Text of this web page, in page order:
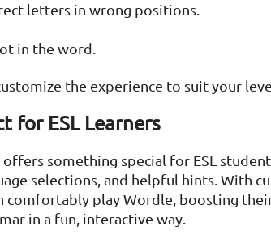
letters in wrong positions.
in the word.
the experience to suit your
for ESL Learners
something special for ESL
selections, and helpful hints. With
comfortably play Wordle, boosting
in a fun, interactive way.